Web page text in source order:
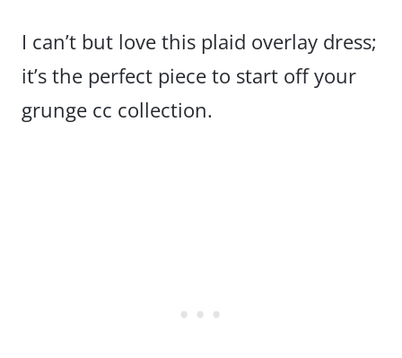
I can’t but love this plaid overlay dress;
it’s the perfect piece to start off your
grunge cc collection.